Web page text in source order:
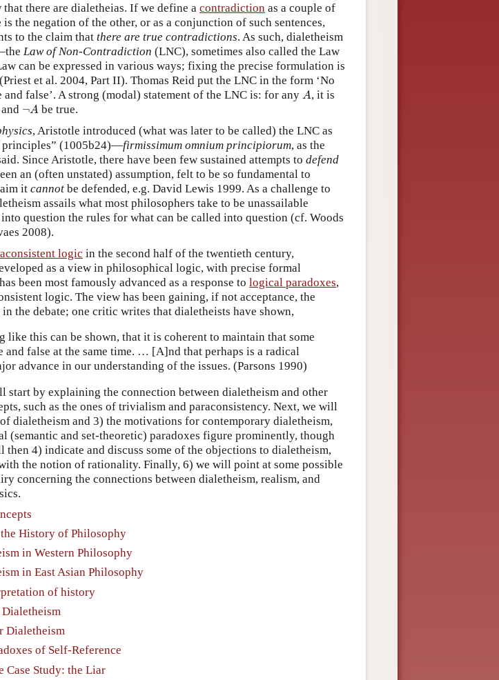
that there are dialetheias. If we define a contradiction as a couple of
the negation of the other, or as a conjunction of such sentences,
to the claim that there are true contradictions. As such, dialetheism
Law of Non-Contradiction (LNC), sometimes also called the Law
can be expressed in various ways; fixing the precise formulation is
et al. 2004, Part II). Thomas Reid put the LNC in the form ‘No
false’. A strong (modal) statement of the LNC is: for any A
A , it is
and ¬A
A be true.
, Aristotle introduced (what was later to be called) the LNC as
principles” (1005b24)—firmissimum omnium principiorum, as the
Since Aristotle, there have been few sustained attempts to defend
an (often unstated) assumption, felt to be so fundamental to
it cannot be defended, e.g. David Lewis 1999. As a challenge to
assails what most philosophers take to be unassailable
question the rules for what can be called into question (cf. Woods
2008).
logic in the second half of the twentieth century,
as a view in philosophical logic, with precise formal
been most famously advanced as a response to logical paradoxes,
logic. The view has been gaining, if not acceptance, the
the debate; one critic writes that dialetheists have shown,
like this can be shown, that it is coherent to maintain that some
and false at the same time. … [A]nd that perhaps is a radical
advance in our understanding of the issues. (Parsons 1990)
start by explaining the connection between dialetheism and other
such as the ones of trivialism and paraconsistency. Next, we will
dialetheism and 3) the motivations for contemporary dialetheism,
(semantic and set-theoretic) paradoxes figure prominently, though
4) indicate and discuss some of the objections to dialetheism,
the notion of rationality. Finally, 6) we will point at some possible
concerning the connections between dialetheism, realism, and
History of Philosophy
in Western Philosophy
in East Asian Philosophy
of history
Dialetheism
of Self-Reference
Case Study: the Liar